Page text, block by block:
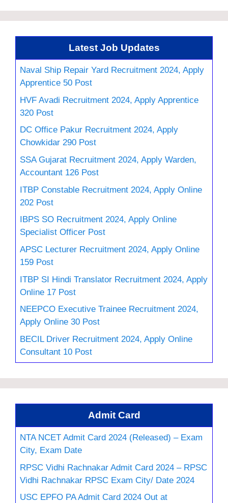
Latest Job Updates
Naval Ship Repair Yard Recruitment 2024, Apply
Apprentice 50 Post
HVF Avadi Recruitment 2024, Apply Apprentice
320 Post
DC Office Pakur Recruitment 2024, Apply
Chowkidar 290 Post
SSA Gujarat Recruitment 2024, Apply Warden,
Accountant 126 Post
ITBP Constable Recruitment 2024, Apply Online
202 Post
IBPS SO Recruitment 2024, Apply Online
Specialist Officer Post
APSC Lecturer Recruitment 2024, Apply Online
159 Post
ITBP SI Hindi Translator Recruitment 2024, Apply
Online 17 Post
NEEPCO Executive Trainee Recruitment 2024,
Apply Online 30 Post
BECIL Driver Recruitment 2024, Apply Online
Consultant 10 Post
Admit Card
NTA NCET Admit Card 2024 (Released) – Exam
City, Exam Date
RPSC Vidhi Rachnakar Admit Card 2024 – RPSC
Vidhi Rachnakar RPSC Exam City/ Date 2024
USC EPFO PA Admit Card 2024 Out at